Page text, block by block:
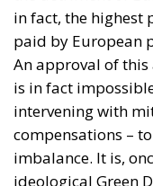
in fact, the highest
paid by European
An approval of this
is in fact
intervening with
compensations –
imbalance. It is,
ideological Green